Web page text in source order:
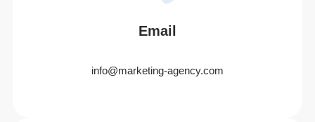
Email
info@marketing-agency.com